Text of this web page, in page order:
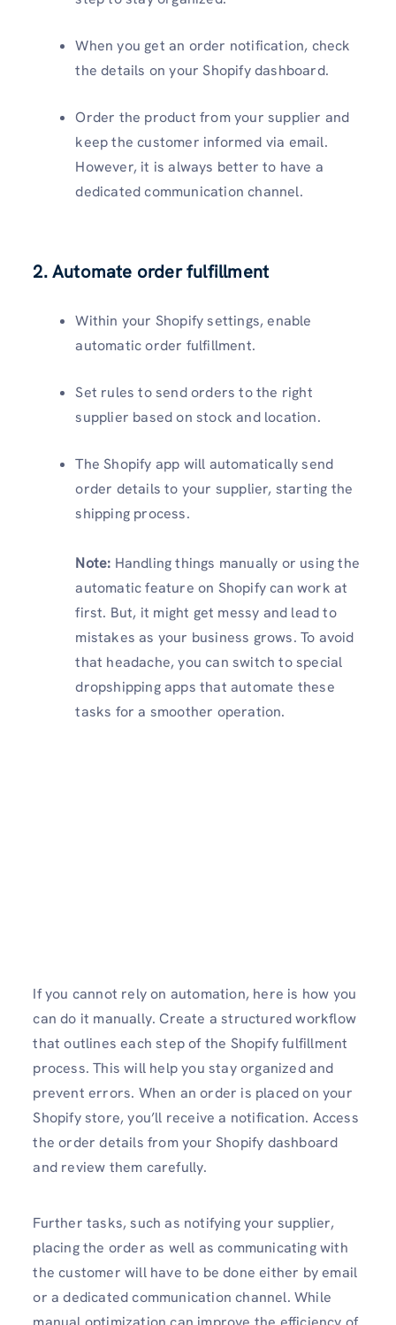
When you get an order notification, check
the details on your Shopify dashboard.
Order the product from your supplier and
keep the customer informed via email.
However, it is always better to have a
dedicated communication channel.
2. Automate order fulfillment
Within your Shopify settings, enable
automatic order fulfillment.
Set rules to send orders to the right
supplier based on stock and location.
The Shopify app will automatically send
order details to your supplier, starting the
shipping process.
Note: Handling things manually or using the
automatic feature on Shopify can work at
first. But, it might get messy and lead to
mistakes as your business grows. To avoid
that headache, you can switch to special
dropshipping apps that automate these
tasks for a smoother operation.
If you cannot rely on automation, here is how you
can do it manually. Create a structured workflow
that outlines each step of the Shopify fulfillment
process. This will help you stay organized and
prevent errors. When an order is placed on your
Shopify store, you’ll receive a notification. Access
the order details from your Shopify dashboard
and review them carefully.
Further tasks, such as notifying your supplier,
placing the order as well as communicating with
the customer will have to be done either by email
or a dedicated communication channel. While